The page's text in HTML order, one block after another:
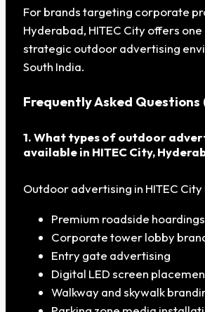
For brands targeting corporate
Hyderabad, HITEC City offers
strategic outdoor advertising
South India.
Frequently Asked Questions
1. What types of outdoor
available in HITEC City,
Outdoor advertising in HITEC City
Premium roadside hoardings
Corporate tower lobby
Entry gate advertising
Digital LED screen
Walkway and skywalk